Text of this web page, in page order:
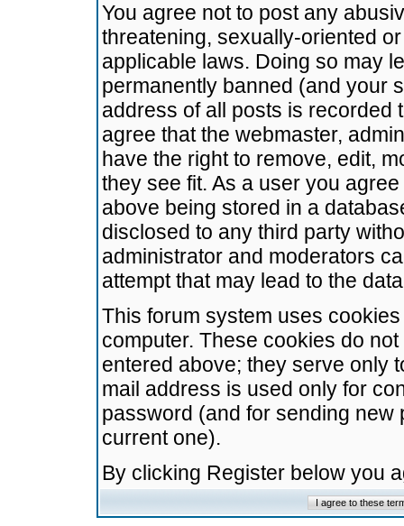
You agree not to post any
threatening, sexually-oriented
applicable laws. Doing so may
permanently banned (and your
address of all posts is recorded
agree that the webmaster,
have the right to remove, edit,
they see fit. As a user you
above being stored in a
disclosed to any third party
administrator and moderators
attempt that may lead to the
This forum system uses
computer. These cookies do
entered above; they serve only
mail address is used only for
password (and for sending
current one).
By clicking Register below you